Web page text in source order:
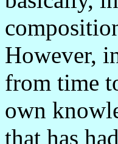
However,
from time
own
that has